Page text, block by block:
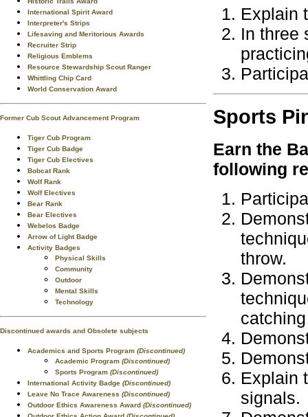
International Spirit Award
Interpreter's Strips
Lifesaving and Meritorious Awards
Recruiter Strip
Religious Emblems
Resource Stewardship Scout Ranger
Whittling Chip Card
World Conservation Award
Former Cub Scout Advancement Program
Tiger Cub Program
Tiger Cub Badge
Tiger Cub Electives
Bobcat Rank
Wolf Rank
Wolf Electives
Bear Rank
Bear Electives
Webelos Badge
Arrow of Light Badge
Activity Badges
Physical Skills
Community
Outdoor
Mental Skills
Technology
Discontinued awards and Obsolete subjects
Academics and Sports Program (Discontinued)
Academic Program (Discontinued)
Sports Program (Discontinued)
International Activity Badge (Discontinued)
Leave No Trace Awareness (Discontinued)
Outdoor Ethics Awareness Award (Discontinued)
Explain
In three
Sports
Earn the
following
throw.
Explain
signals.